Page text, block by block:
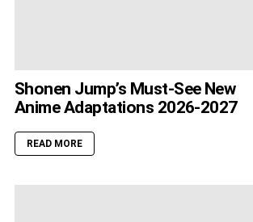
Shonen Jump’s Must-See New
Anime Adaptations 2026-2027
READ MORE